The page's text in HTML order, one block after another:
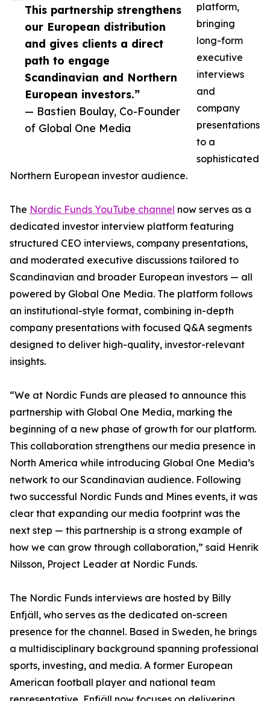
This partnership strengthens
our European distribution
and gives clients a direct
path to engage
Scandinavian and Northern
European investors.”
— Bastien Boulay, Co-Founder
of Global One Media
platform,
bringing
long-form
executive
interviews
and
company
presentations
to a
sophisticated
Northern European investor audience.
The Nordic Funds YouTube channel now serves as a
dedicated investor interview platform featuring
structured CEO interviews, company presentations,
and moderated executive discussions tailored to
Scandinavian and broader European investors — all
powered by Global One Media. The platform follows
an institutional-style format, combining in-depth
company presentations with focused Q&A segments
designed to deliver high-quality, investor-relevant
insights.
“We at Nordic Funds are pleased to announce this
partnership with Global One Media, marking the
beginning of a new phase of growth for our platform.
This collaboration strengthens our media presence in
North America while introducing Global One Media’s
network to our Scandinavian audience. Following
two successful Nordic Funds and Mines events, it was
clear that expanding our media footprint was the
next step — this partnership is a strong example of
how we can grow through collaboration,” said Henrik
Nilsson, Project Leader at Nordic Funds.
The Nordic Funds interviews are hosted by Billy
Enfjäll, who serves as the dedicated on-screen
presence for the channel. Based in Sweden, he brings
a multidisciplinary background spanning professional
sports, investing, and media. A former European
American football player and national team